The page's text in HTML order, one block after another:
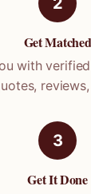
Get Matched
with verified
3
Get It Done